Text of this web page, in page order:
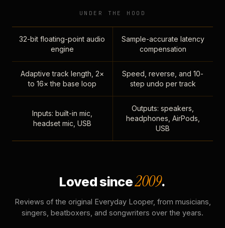
UNDER THE HOOD
32-bit floating-point audio
engine
Sample-accurate latency
compensation
Adaptive track length, 2×
to 16× the base loop
Speed, reverse, and 10-
step undo per track
Inputs: built-in mic,
headset mic, USB
Outputs: speakers,
headphones, AirPods,
USB
Loved since2009.
Reviews of the original Everyday Looper, from musicians,
singers, beatboxers, and songwriters over the years.